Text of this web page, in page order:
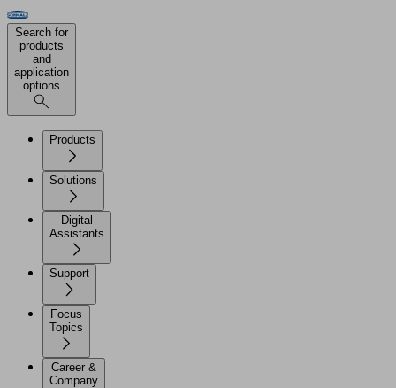
Search for
products
and
application
options
Products
Solutions
Digital
Assistants
Support
Focus
Topics
Career &
Company